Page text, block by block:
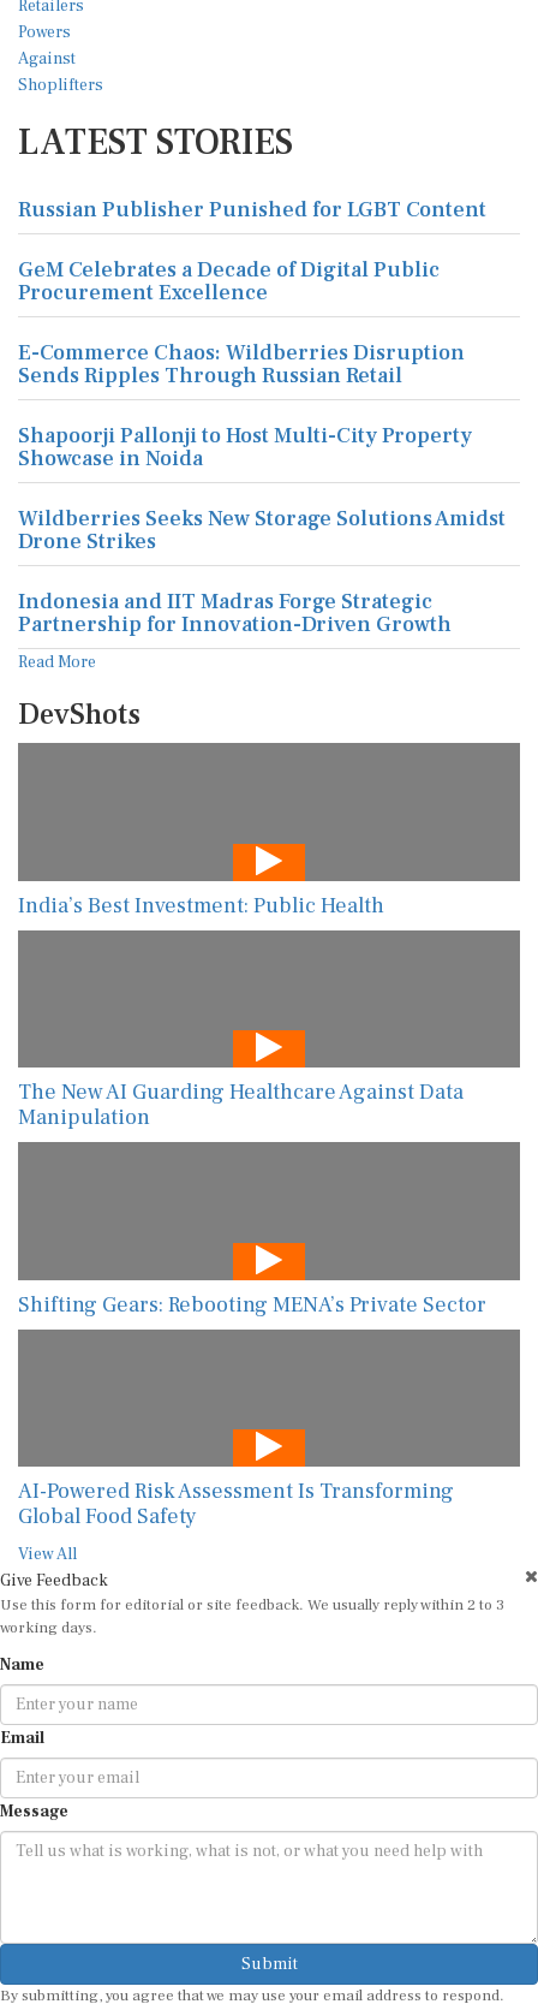
LATEST STORIES
Russian Publisher Punished for LGBT Content
GeM Celebrates a Decade of Digital Public
Procurement Excellence
E-Commerce Chaos: Wildberries Disruption
Sends Ripples Through Russian Retail
Shapoorji Pallonji to Host Multi-City Property
Showcase in Noida
Wildberries Seeks New Storage Solutions Amidst
Drone Strikes
Indonesia and IIT Madras Forge Strategic
Partnership for Innovation-Driven Growth
Read More
DevShots
India’s Best Investment: Public Health
The New AI Guarding Healthcare Against Data
Manipulation
Shifting Gears: Rebooting MENA’s Private Sector
AI-Powered Risk Assessment Is Transforming
Global Food Safety
View All
Give Feedback
Use this form for editorial or site feedback. We usually reply within 2 to 3
working days.
Name
Email
Message
Submit
By submitting, you agree that we may use your email address to respond.